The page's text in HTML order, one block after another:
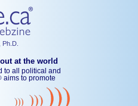
at the world
to all political and
aims to promote